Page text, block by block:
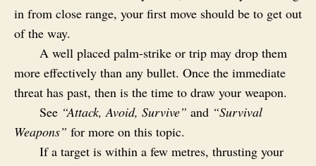
in from close range, your first move should be to get out
of the way.
A well placed palm-strike or trip may drop them
more effectively than any bullet. Once the immediate
threat has past, then is the time to draw your weapon.
See “Attack, Avoid, Survive” and “Survival
Weapons” for more on this topic.
If a target is within a few metres, thrusting your